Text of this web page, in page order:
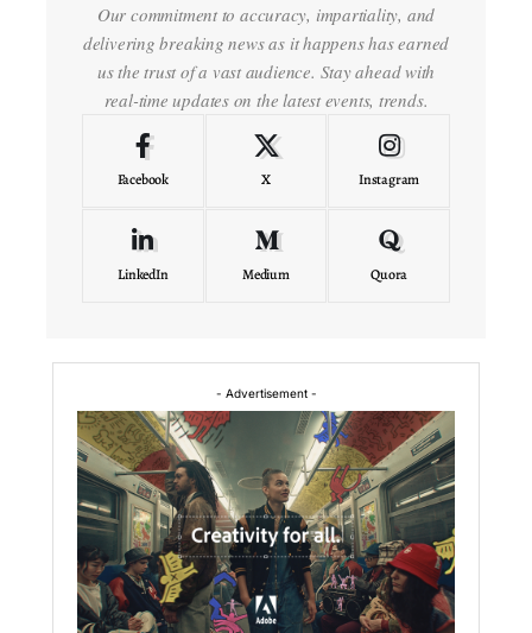
Our commitment to accuracy, impartiality, and
delivering breaking news as it happens has earned
us the trust of a vast audience. Stay ahead with
real-time updates on the latest events, trends.
Facebook X Instagram
LinkedIn Medium Quora
- Advertisement -